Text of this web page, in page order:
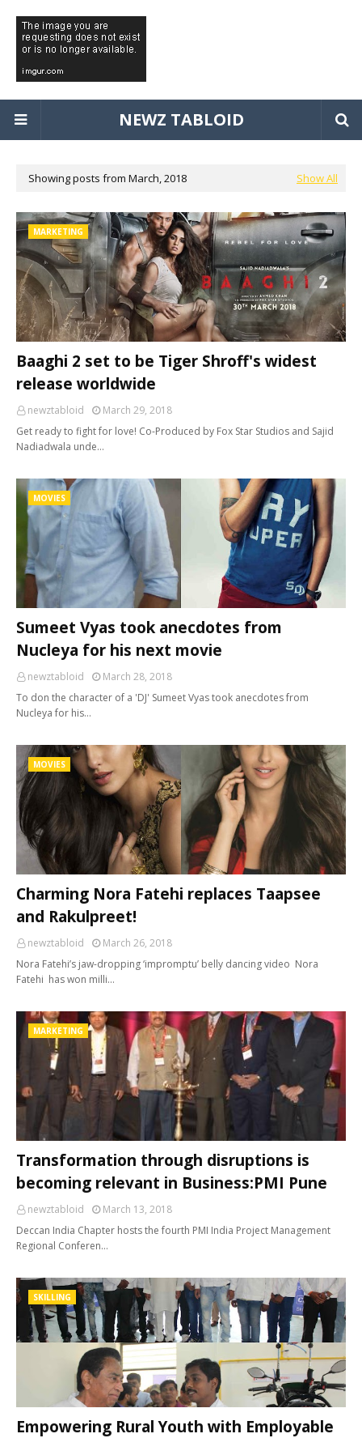
NEWZ TABLOID
Showing posts from March, 2018 Show All
MARKETING
Baaghi 2 set to be Tiger Shroff's widest
release worldwide
newztabloid
March 29, 2018
Get ready to fight for love! Co-Produced by Fox Star Studios and Sajid
Nadiadwala unde…
MOVIES
Sumeet Vyas took anecdotes from
Nucleya for his next movie
newztabloid
March 28, 2018
To don the character of a 'DJ' Sumeet Vyas took anecdotes from
Nucleya for his…
MOVIES
Charming Nora Fatehi replaces Taapsee
and Rakulpreet!
newztabloid
March 26, 2018
Nora Fatehi’s jaw-dropping ‘impromptu’ belly dancing video Nora
Fatehi has won milli…
MARKETING
Transformation through disruptions is
becoming relevant in Business:PMI Pune
newztabloid
March 13, 2018
Deccan India Chapter hosts the fourth PMI India Project Management
Regional Conferen…
SKILLING
Empowering Rural Youth with Employable